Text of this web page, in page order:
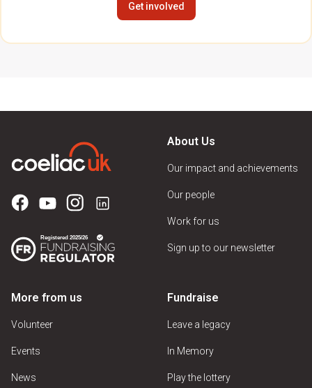
Get involved
About Us
Our impact and achievements
Our people
Work for us
Sign up to our newsletter
More from us
Volunteer
Events
News
Fundraise
Leave a legacy
In Memory
Play the lottery